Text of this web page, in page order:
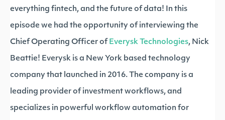
everything fintech, and the future of data! In this
episode we had the opportunity of interviewing the
Chief Operating Officer of Everysk Technologies, Nick
Beattie! Everysk is a New York based technology
company that launched in 2016. The company is a
leading provider of investment workflows, and
specializes in powerful workflow automation for